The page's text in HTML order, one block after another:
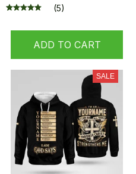
(5)
ADD TO CART
SALE